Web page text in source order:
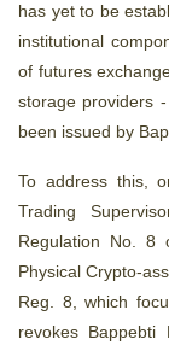
has yet to be
institutional
of futures
storage providers
been issued by
To address this,
Trading
Regulation No. 8
Physical Crypto-
Reg. 8, which
revokes